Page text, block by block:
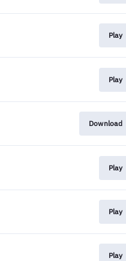
Play
Play
Download
Play
Play
Play